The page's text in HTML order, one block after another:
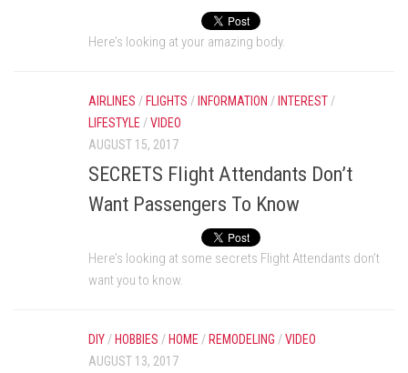
Here’s looking at your amazing body.
AIRLINES / FLIGHTS / INFORMATION / INTEREST /
LIFESTYLE /VIDEO
AUGUST 15, 2017
SECRETS Flight Attendants Don’t
Want Passengers To Know
Here’s looking at some secrets Flight Attendants don’t
want you to know.
DIY / HOBBIES / HOME / REMODELING /VIDEO
AUGUST 13, 2017